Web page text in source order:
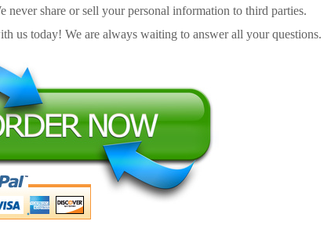
never share or sell your personal information to third parties.
us today! We are always waiting to answer all your questions.